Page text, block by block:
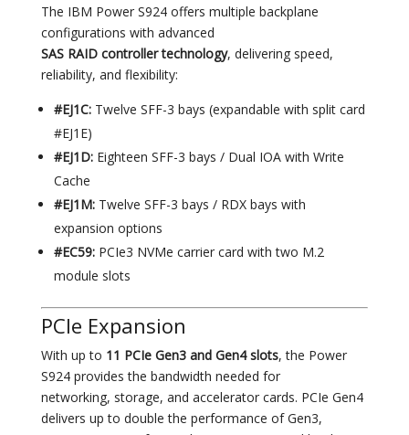
The IBM Power S924 offers multiple backplane
configurations with advanced
SAS RAID controller technology, delivering speed,
reliability, and flexibility:
#EJ1C:Twelve SFF-3 bays (expandable with split card
#EJ1E)
#EJ1D:Eighteen SFF-3 bays / Dual IOA with Write
Cache
#EJ1M:Twelve SFF-3 bays / RDX bays with
expansion options
#EC59:PCIe3 NVMe carrier card with two M.2
module slots
PCIe Expansion
With up to 11 PCIe Gen3 and Gen4 slots, the Power
S924 provides the bandwidth needed for
networking, storage, and accelerator cards. PCIe Gen4
delivers up to double the performance of Gen3,